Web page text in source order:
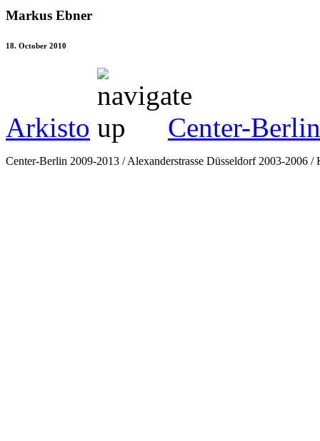
Markus Ebner
18. October 2010
Arkisto Center-Berlin
Center-Berlin 2009-2013 / Alexanderstrasse Düsseldorf 2003-2006